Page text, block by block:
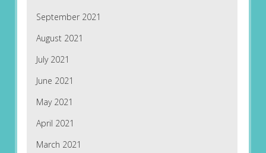
September 2021
August 2021
July 2021
June 2021
May 2021
April 2021
March 2021